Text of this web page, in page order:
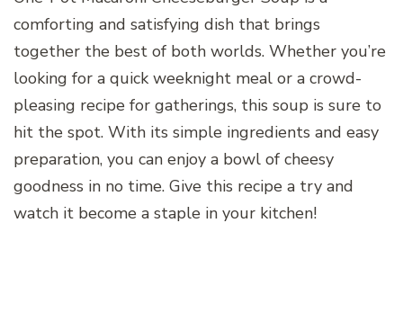
comforting and satisfying dish that brings
together the best of both worlds. Whether you’re
looking for a quick weeknight meal or a crowd-
pleasing recipe for gatherings, this soup is sure to
hit the spot. With its simple ingredients and easy
preparation, you can enjoy a bowl of cheesy
goodness in no time. Give this recipe a try and
watch it become a staple in your kitchen!